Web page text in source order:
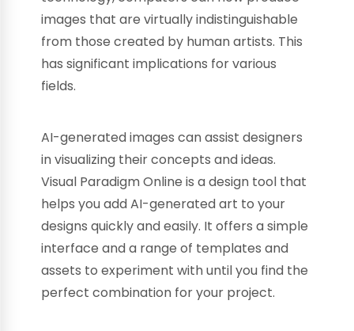
images that are virtually indistinguishable
from those created by human artists. This
has significant implications for various
fields.
AI-generated images can assist designers
in visualizing their concepts and ideas.
Visual Paradigm Online is a design tool that
helps you add AI-generated art to your
designs quickly and easily. It offers a simple
interface and a range of templates and
assets to experiment with until you find the
perfect combination for your project.